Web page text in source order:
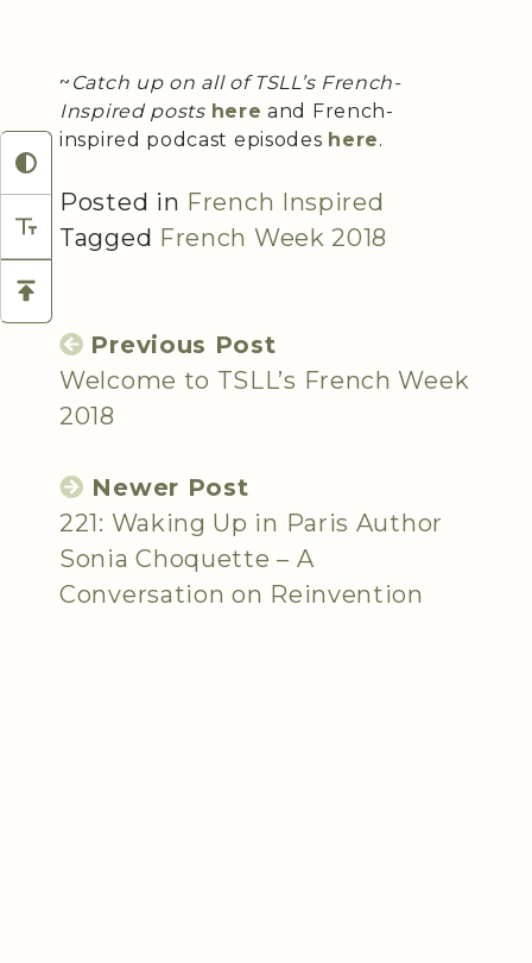
~ Catch up on all of TSLL’s French-
Inspired posts here and French-
inspired podcast episodes here.
Posted in French Inspired
Tagged French Week 2018
Previous Post
Welcome to TSLL’s French Week
2018
Newer Post
221: Waking Up in Paris Author
Sonia Choquette – A
Conversation on Reinvention